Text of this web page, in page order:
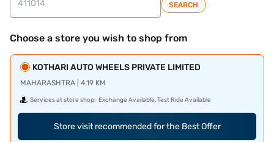
SEARCH
Choose a store you wish to shop from
KOTHARI AUTO WHEELS PRIVATE LIMITED
MAHARASHTRA | 4.19 KM
Services at store shop: Exchange Available, Test Ride Available
Store visit recommended for the Best Offer